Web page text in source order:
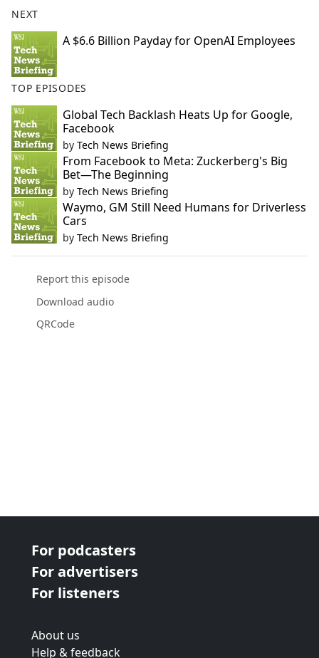
NEXT
A $6.6 Billion Payday for OpenAI Employees
TOP EPISODES
Global Tech Backlash Heats Up for Google,
Facebook
by Tech News Briefing
From Facebook to Meta: Zuckerberg's Big
Bet—The Beginning
by Tech News Briefing
Waymo, GM Still Need Humans for Driverless
Cars
by Tech News Briefing
Report this episode
Download audio
QRCode
For podcasters
For advertisers
For listeners
About us
Help & feedback